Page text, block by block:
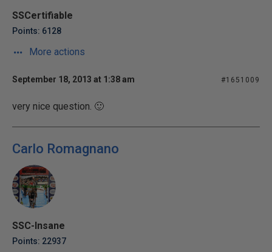
SSCertifiable
Points: 6128
More actions
September 18, 2013 at 1:38 am #1651009
very nice question. 🙂
Carlo Romagnano
SSC-Insane
Points: 22937